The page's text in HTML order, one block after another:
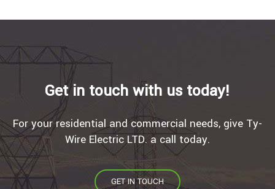
Get in touch with us today!
For your residential and commercial needs, give Ty-
Wire Electric LTD. a call today.
GET IN TOUCH